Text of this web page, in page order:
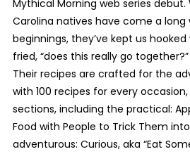
Mythical Morning web series debut.
Carolina natives have come a
beginnings, they’ve kept us
fried, “does this really go
Their recipes are crafted for the
with 100 recipes for every
sections, including the practical:
Food with People to Trick Them
adventurous: Curious, aka “Eat